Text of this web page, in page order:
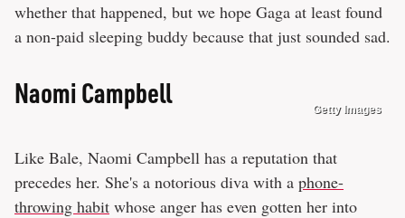
whether that happened, but we hope Gaga at least found
a non-paid sleeping buddy because that just sounded sad.
Naomi Campbell Getty Images
Like Bale, Naomi Campbell has a reputation that
precedes her. She's a notorious diva with a phone-
throwing habit whose anger has even gotten her into